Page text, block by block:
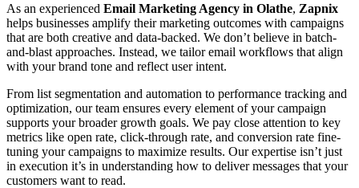
As an experienced Email Marketing Agency in Olathe, Zapnix
helps businesses amplify their marketing outcomes with campaigns
that are both creative and data-backed. We don’t believe in batch-
and-blast approaches. Instead, we tailor email workflows that align
with your brand tone and reflect user intent.
From list segmentation and automation to performance tracking and
optimization, our team ensures every element of your campaign
supports your broader growth goals. We pay close attention to key
metrics like open rate, click-through rate, and conversion rate fine-
tuning your campaigns to maximize results. Our expertise isn’t just
in execution it’s in understanding how to deliver messages that your
customers want to read.